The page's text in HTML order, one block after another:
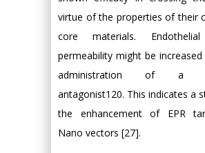
virtue of the properties of their
core materials.
permeability might be
administration of a
antagonist120. This indicates a
the enhancement of EPR
Nano vectors [27].